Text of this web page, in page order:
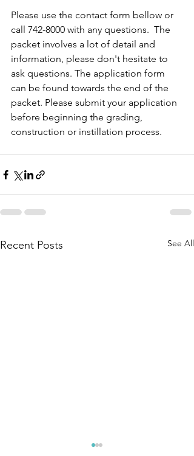
Please use the contact form bellow or
call 742-8000 with any questions.  The
packet involves a lot of detail and
information, please don't hesitate to
ask questions. The application form
can be found towards the end of the
packet. Please submit your application
before beginning the grading,
construction or instillation process.
Recent Posts See All